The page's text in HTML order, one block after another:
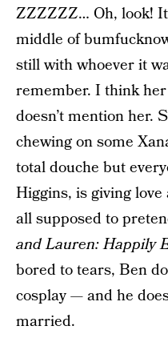
ZZZZZZ… Oh, look!
middle of
still with whoever it
remember. I think
doesn’t mention her.
chewing on some
total douche but
Higgins, is giving love
all supposed to
and Lauren: Happily
bored to tears, Ben
cosplay — and he
married.